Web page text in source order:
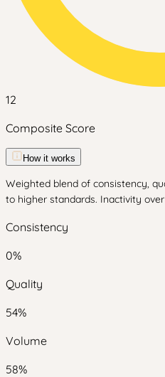
12
Composite Score
How it works
Weighted blend of consistency,
to higher standards. Inactivity
Consistency
0%
Quality
54%
Volume
58%